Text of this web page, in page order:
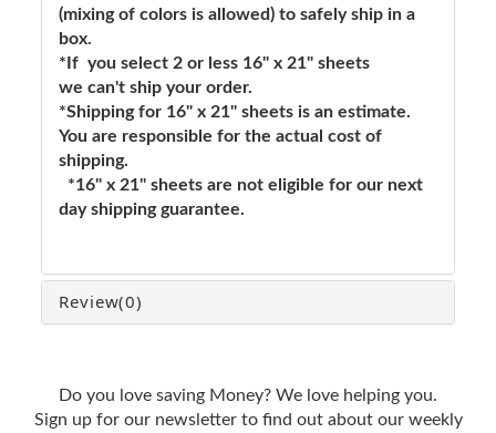
(mixing of colors is allowed) to safely ship in a
box.
*If you select 2 or less 16" x 21" sheets
we can't ship your order.
*Shipping for 16" x 21" sheets is an estimate.
You are responsible for the actual cost of
shipping.
*16" x 21" sheets are not eligible for our next
day shipping guarantee.
Review(0)
Do you love saving Money? We love helping you.
Sign up for our newsletter to find out about our weekly